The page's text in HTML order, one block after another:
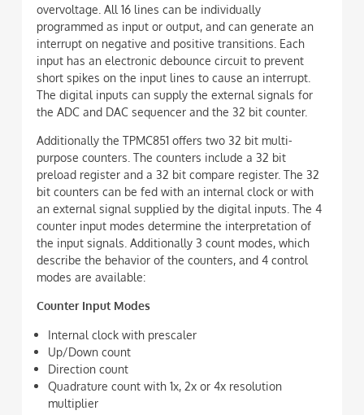
overvoltage. All 16 lines can be individually
programmed as input or output, and can generate an
interrupt on negative and positive transitions. Each
input has an electronic debounce circuit to prevent
short spikes on the input lines to cause an interrupt.
The digital inputs can supply the external signals for
the ADC and DAC sequencer and the 32 bit counter.
Additionally the TPMC851 offers two 32 bit multi-
purpose counters. The counters include a 32 bit
preload register and a 32 bit compare register. The 32
bit counters can be fed with an internal clock or with
an external signal supplied by the digital inputs. The 4
counter input modes determine the interpretation of
the input signals. Additionally 3 count modes, which
describe the behavior of the counters, and 4 control
modes are available:
Counter Input Modes
Internal clock with prescaler
Up/Down count
Direction count
Quadrature count with 1x, 2x or 4x resolution
multiplier